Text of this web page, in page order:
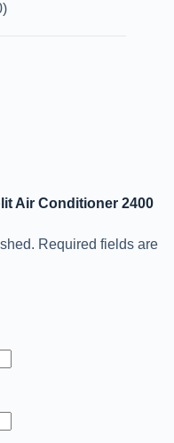
Air Conditioner 2400
Required fields are